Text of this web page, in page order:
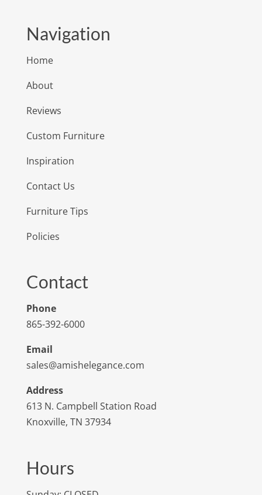
Navigation
Home
About
Reviews
Custom Furniture
Inspiration
Contact Us
Furniture Tips
Policies
Contact
Phone
865-392-6000
Email
sales@amishelegance.com
Address
613 N. Campbell Station Road
Knoxville, TN 37934
Hours